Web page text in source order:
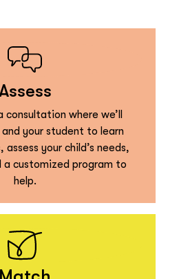
where we’ll
your student to learn
your child’s needs,
a customized program to
help.